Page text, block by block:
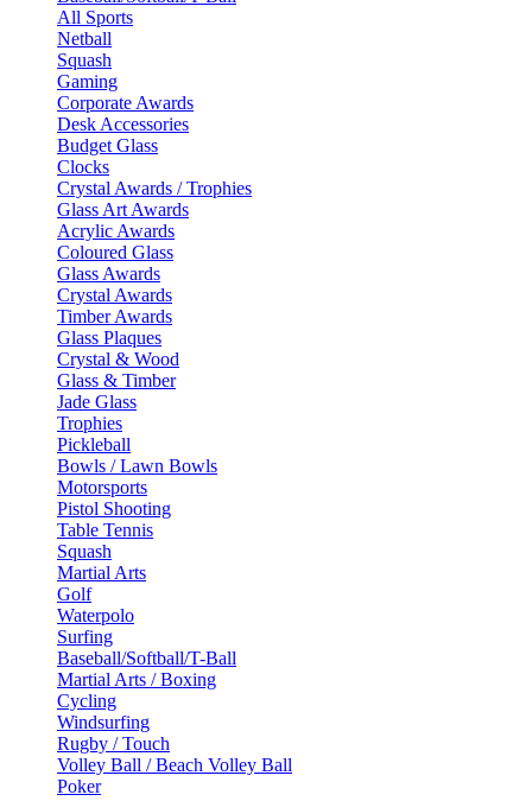
All Sports
Netball
Squash
Gaming
Corporate Awards
Desk Accessories
Budget Glass
Clocks
Crystal Awards / Trophies
Glass Art Awards
Acrylic Awards
Coloured Glass
Glass Awards
Crystal Awards
Timber Awards
Glass Plaques
Crystal & Wood
Glass & Timber
Jade Glass
Trophies
Pickleball
Bowls / Lawn Bowls
Motorsports
Pistol Shooting
Table Tennis
Squash
Martial Arts
Golf
Waterpolo
Surfing
Baseball/Softball/T-Ball
Martial Arts / Boxing
Cycling
Windsurfing
Rugby / Touch
Volley Ball / Beach Volley Ball
Poker